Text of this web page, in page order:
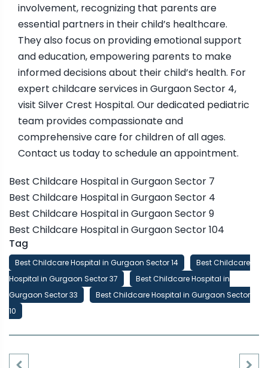
involvement, recognizing that parents are
essential partners in their child’s healthcare.
They also focus on providing emotional support
and education, empowering parents to make
informed decisions about their child’s health. For
expert childcare services in Gurgaon Sector 4,
visit Silver Crest Hospital. Our dedicated pediatric
team provides compassionate and
comprehensive care for children of all ages.
Contact us today to schedule an appointment.
Best Childcare Hospital in Gurgaon Sector 7
Best Childcare Hospital in Gurgaon Sector 4
Best Childcare Hospital in Gurgaon Sector 9
Best Childcare Hospital in Gurgaon Sector 104
Tag
Best Childcare Hospital in Gurgaon Sector 14
Best Childcare
Hospital in Gurgaon Sector 37
Best Childcare Hospital in
Gurgaon Sector 33
Best Childcare Hospital in Gurgaon Sector
10